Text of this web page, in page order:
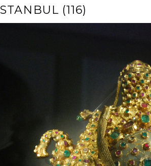
(116)